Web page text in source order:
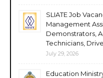
SLIATE Job
Management
Demonstrators,
Technicians,
July 29, 2026
Education